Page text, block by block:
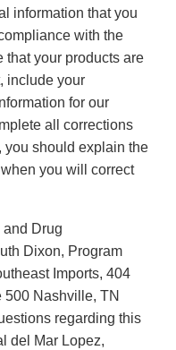
information that you
with the
that your products are
include your
for our
all corrections
you should explain the
you will correct
and Drug
Dixon, Program
Imports, 404
500 Nashville, TN
regarding this
del Mar Lopez,